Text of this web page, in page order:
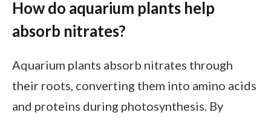
How do aquarium plants help
absorb nitrates?
Aquarium plants absorb nitrates through
their roots, converting them into amino acids
and proteins during photosynthesis. By